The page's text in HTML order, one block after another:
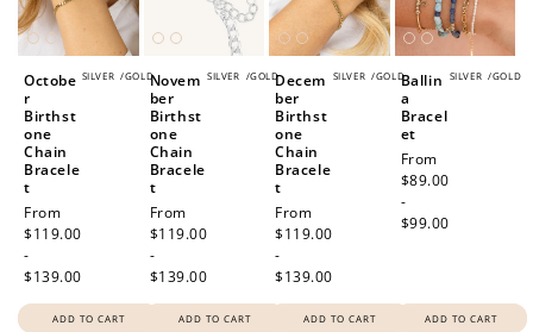
SILVER /GOLD
Octobe
r
Birthst
one
Chain
Bracele
t
Regular
price
From
$119.00
-
$139.00
ADD TO CART
SILVER /GOLD
Novem
ber
Birthst
one
Chain
Bracele
t
Regular
price
From
$119.00
-
$139.00
ADD TO CART
SILVER /GOLD
Decem
ber
Birthst
one
Chain
Bracele
t
Regular
price
From
$119.00
-
$139.00
ADD TO CART
SILVER /GOLD
Ballin
a
Bracel
et
Regular
price
From
$89.00
-
$99.00
ADD TO CART